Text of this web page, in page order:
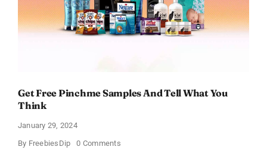
Get Free Pinchme Samples And Tell What You
Think
January 29, 2024
By FreebiesDip 0 Commentson